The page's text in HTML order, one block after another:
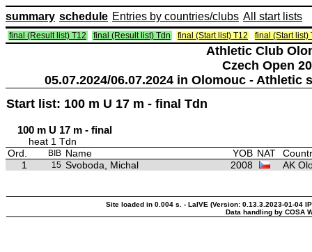
summary schedule Entries by countries/clubs All start lists
final (Result list) T12 final (Result list) Tdn final (Start list) T12 final (Start list)
Athletic Club
Czech Open
05.07.2024/06.07.2024 in Olomouc -
Start list: 100 m U 17 m - final Tdn
100 m U 17 m - final
heat 1 Tdn
Ord.
BIB Name YOB NAT
1
15 Svoboda, Michal 2008 AK
Site loaded in 0.004 s. - LaIVE (Version: 0.13.3.2023-01-04
Data handling by COSA